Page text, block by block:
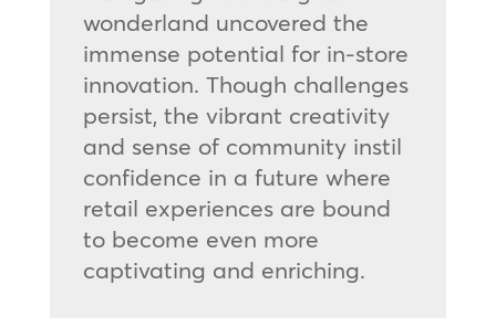
wonderland uncovered the
immense potential for in-store
innovation. Though challenges
persist, the vibrant creativity
and sense of community instil
confidence in a future where
retail experiences are bound
to become even more
captivating and enriching.